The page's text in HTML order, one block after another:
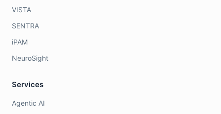
VISTA
SENTRA
iPAM
NeuroSight
Services
Agentic AI